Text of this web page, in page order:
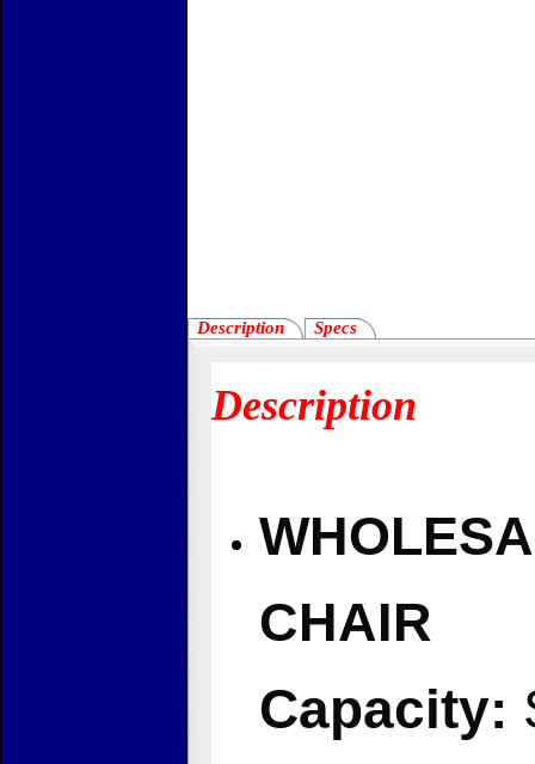
Description Specs
Description
CHAIR
Capacity: